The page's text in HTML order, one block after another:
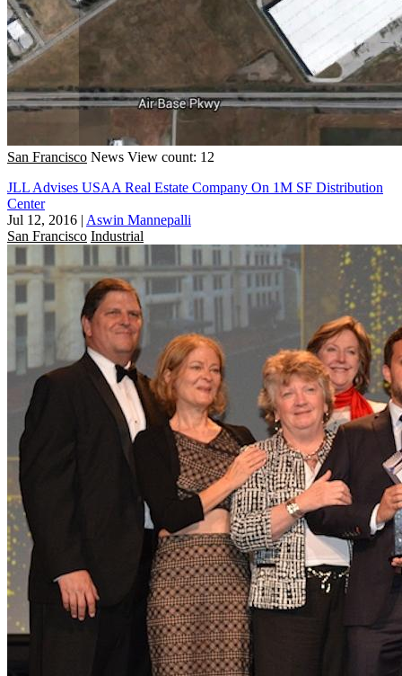
San Francisco News View count: 12
JLL Advises USAA Real Estate Company On 1M SF Distribution
Center
Jul 12, 2016 | Aswin Mannepalli
San Francisco Industrial